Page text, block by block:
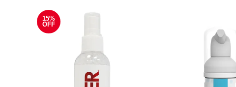
15%
OFF